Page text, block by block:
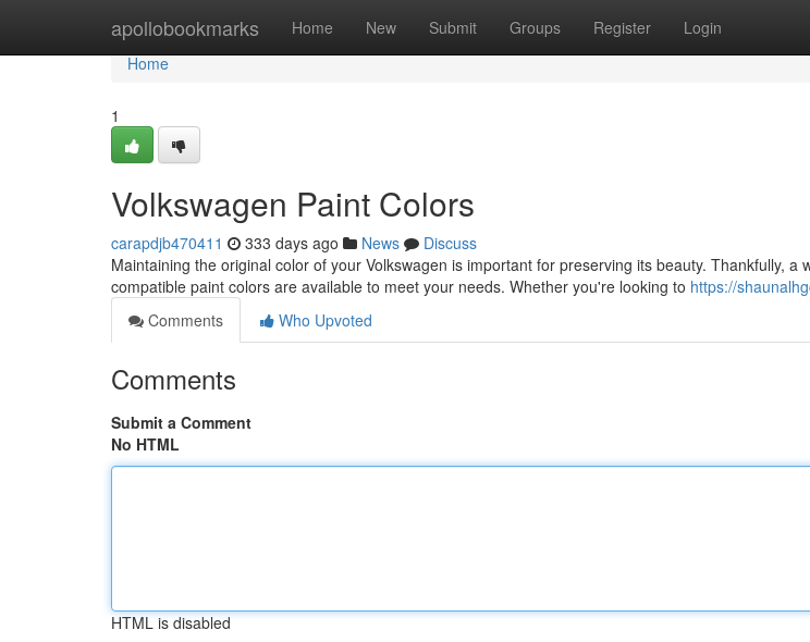
apollobookmarks Home New Submit Groups Register Login
Home
Home
1
Volkswagen Paint Colors
carapdjb470411 333 days ago News
Discuss
Maintaining the original color of your Volkswagen is important for preserving its beauty. Thankfully, a
compatible paint colors are available to meet your needs. Whether you're looking to https://
Comments
Who Upvoted
Comments
Submit a Comment
No HTML
HTML is disabled